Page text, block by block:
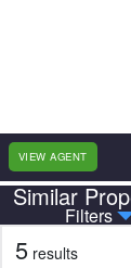
VIEW AGENT
Similar
Filters
Country
5 results